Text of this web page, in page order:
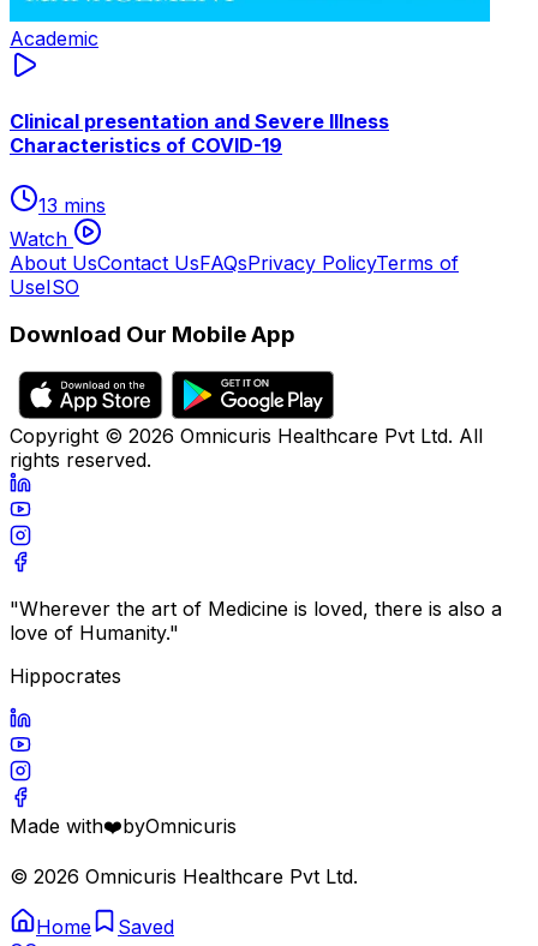
Academic
Clinical presentation and Severe Illness
Characteristics of COVID-19
13 mins
Watch
About UsContact UsFAQsPrivacy PolicyTerms of
UseISO
Download Our Mobile App
Copyright © 2026 Omnicuris Healthcare Pvt Ltd. All
rights reserved.
"Wherever the art of Medicine is loved, there is also a
love of Humanity."
Hippocrates
Made with❤️byOmnicuris
© 2026 Omnicuris Healthcare Pvt Ltd.
Home
Saved